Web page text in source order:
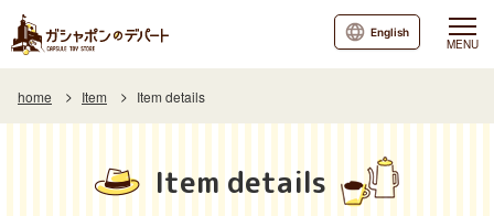
MENU
English
home Item Item details
Item details